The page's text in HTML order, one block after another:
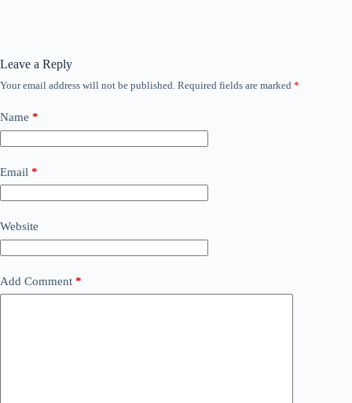
Leave a Reply
Your email address will not be published. Required fields are marked *
Name *
Email *
Website
Add Comment *